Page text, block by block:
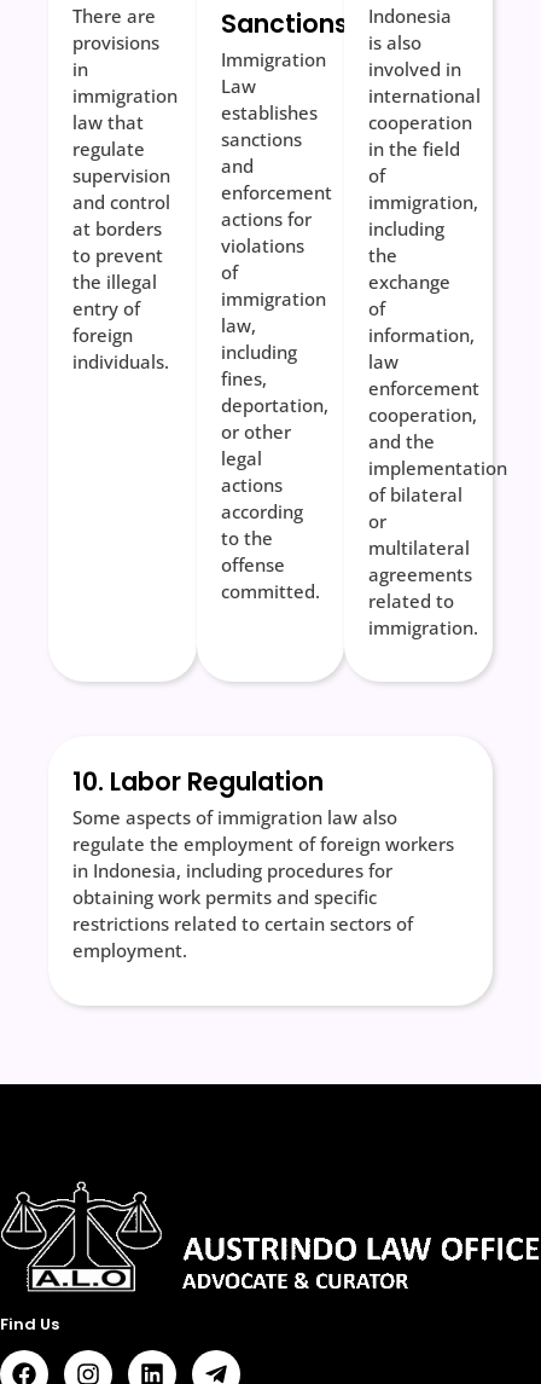
There are
provisions
in
immigration
law that
regulate
supervision
and control
at borders
to prevent
the illegal
entry of
foreign
individuals.
Sanctions
Immigration
Law
establishes
sanctions
and
enforcement
actions for
violations
of
immigration
law,
including
fines,
deportation,
or other
legal
actions
according
to the
offense
committed.
Indonesia
is also
involved in
international
cooperation
in the field
of
immigration,
including
the
exchange
of
information,
law
enforcement
cooperation,
and the
implementation
of bilateral
or
multilateral
agreements
related to
immigration.
10. Labor Regulation
Some aspects of immigration law also
regulate the employment of foreign workers
in Indonesia, including procedures for
obtaining work permits and specific
restrictions related to certain sectors of
employment.
Find Us